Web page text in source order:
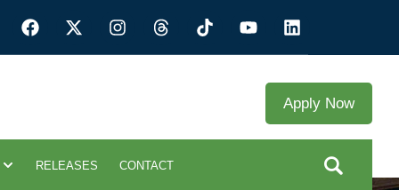
Apply Now
RELEASES CONTACT